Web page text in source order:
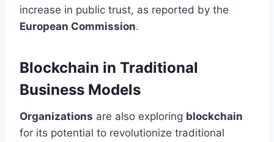
increase in public trust, as reported by the
European Commission.
Blockchain in Traditional
Business Models
Organizations are also exploring blockchain
for its potential to revolutionize traditional